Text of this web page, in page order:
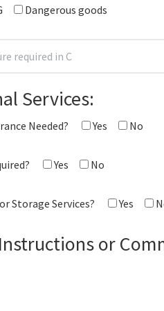
Dangerous goods
Services:
Needed? Yes No
Yes No
Storage Services? Yes
or